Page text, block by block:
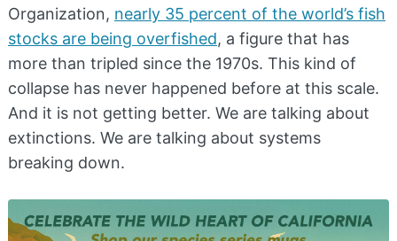
Organization, nearly 35 percent of the world’s fish
stocks are being overfished, a figure that has
more than tripled since the 1970s. This kind of
collapse has never happened before at this scale.
And it is not getting better. We are talking about
extinctions. We are talking about systems
breaking down.